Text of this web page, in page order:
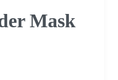
Mask